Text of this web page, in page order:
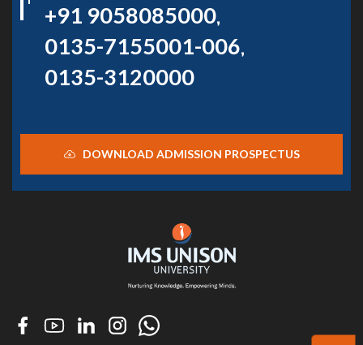
+91 9058085000,
0135-7155001-006,
0135-3120000
DOWNLOAD ADMISSION PROSPECTUS